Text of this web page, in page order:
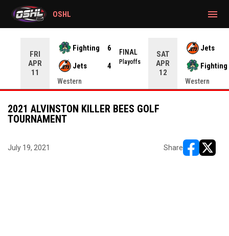
gtag('config', 'G-CWZXENV4J4');
FRI
APR
11
Fighting
6
Jets
4
FINAL
Playoffs
Western
SAT
APR
12
Jets
Fighting
Western
OSHL menu
2021 ALVINSTON KILLER BEES GOLF
TOURNAMENT
July 19, 2021 Share